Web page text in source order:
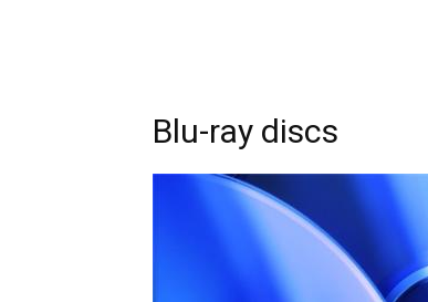
Blu-ray discs